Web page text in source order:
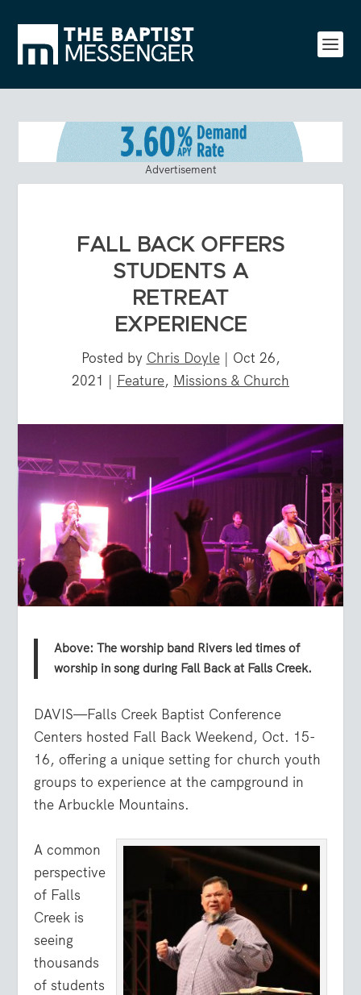
Advertisement
FALL BACK OFFERS
STUDENTS A
RETREAT
EXPERIENCE
Posted by Chris Doyle| Oct 26,
2021 | Feature, Missions & Church
Above: The worship band Rivers led times of
worship in song during Fall Back at Falls Creek.
DAVIS—Falls Creek Baptist Conference
Centers hosted Fall Back Weekend, Oct. 15-
16, offering a unique setting for church youth
groups to experience at the campground in
the Arbuckle Mountains.
A common
perspective
of Falls
Creek is
seeing
thousands
of students